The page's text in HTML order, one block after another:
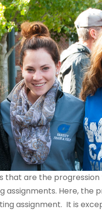
are the
Here, the
assignment. It is